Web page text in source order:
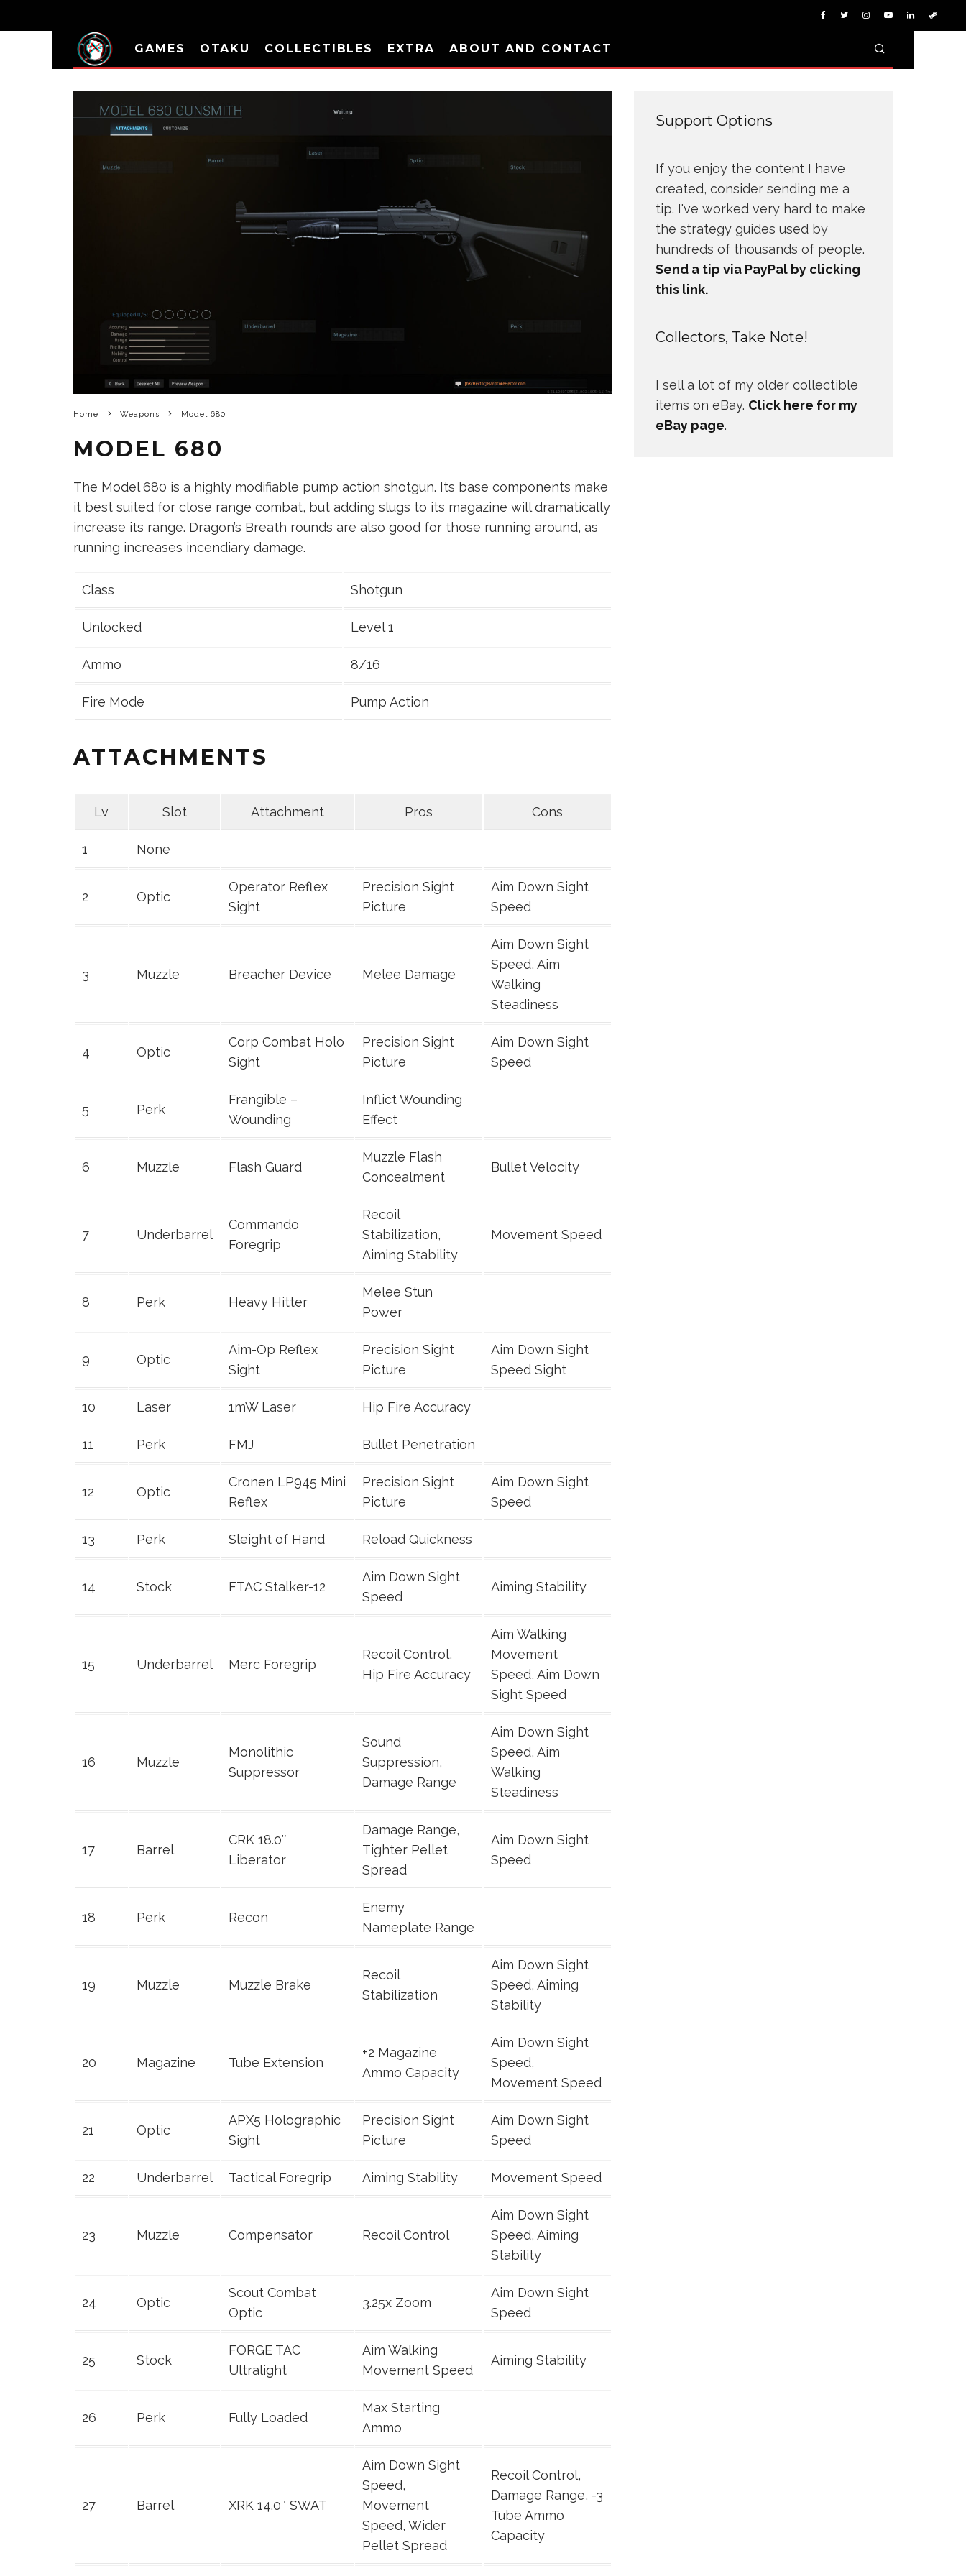
GAMES OTAKU COLLECTIBLES EXTRA ABOUT AND CONTACT
Home Weapons Model 680
MODEL 680
The Model 680 is a highly modifiable pump action shotgun. Its base components make
it best suited for close range combat, but adding slugs to its magazine will dramatically
increase its range. Dragon’s Breath rounds are also good for those running around, as
running increases incendiary damage.
Class Shotgun
Unlocked Level 1
Ammo 8/16
Fire Mode Pump Action
ATTACHMENTS
Lv Slot Attachment Pros Cons
1 None
2 Optic
Operator Reflex
Sight
Precision Sight
Picture
Aim Down Sight
Speed
3 Muzzle Breacher Device Melee Damage
Aim Down Sight
Speed, Aim
Walking
Steadiness
4 Optic
Corp Combat Holo
Sight
Precision Sight
Picture
Aim Down Sight
Speed
5 Perk
Frangible –
Wounding
Inflict Wounding
Effect
6 Muzzle Flash Guard
Muzzle Flash
Concealment
Bullet Velocity
7 Underbarrel
Commando
Foregrip
Recoil
Stabilization,
Aiming Stability
Movement Speed
8 Perk Heavy Hitter
Melee Stun
Power
9 Optic
Aim-Op Reflex
Sight
Precision Sight
Picture
Aim Down Sight
Speed Sight
10 Laser 1mW Laser Hip Fire Accuracy
11 Perk FMJ Bullet Penetration
12 Optic
Cronen LP945 Mini
Reflex
Precision Sight
Picture
Aim Down Sight
Speed
13 Perk Sleight of Hand Reload Quickness
14 Stock FTAC Stalker-12
Aim Down Sight
Speed
Aiming Stability
15 Underbarrel Merc Foregrip
Recoil Control,
Hip Fire Accuracy
Aim Walking
Movement
Speed, Aim Down
Sight Speed
16 Muzzle
Monolithic
Suppressor
Sound
Suppression,
Damage Range
Aim Down Sight
Speed, Aim
Walking
Steadiness
17 Barrel
CRK 18.0″
Liberator
Damage Range,
Tighter Pellet
Spread
Aim Down Sight
Speed
18 Perk Recon
Enemy
Nameplate Range
19 Muzzle Muzzle Brake
Recoil
Stabilization
Aim Down Sight
Speed, Aiming
Stability
20 Magazine Tube Extension
+2 Magazine
Ammo Capacity
Aim Down Sight
Speed,
Movement Speed
21 Optic
APX5 Holographic
Sight
Precision Sight
Picture
Aim Down Sight
Speed
22 Underbarrel Tactical Foregrip Aiming Stability Movement Speed
23 Muzzle Compensator Recoil Control
Aim Down Sight
Speed, Aiming
Stability
24 Optic
Scout Combat
Optic
3.25x Zoom
Aim Down Sight
Speed
25 Stock
FORGE TAC
Ultralight
Aim Walking
Movement Speed
Aiming Stability
26 Perk Fully Loaded
Max Starting
Ammo
27 Barrel XRK 14.0″ SWAT
Aim Down Sight
Speed,
Movement
Speed, Wider
Pellet Spread
Recoil Control,
Damage Range, -3
Tube Ammo
Capacity
Support Options
If you enjoy the content I have
created, consider sending me a
tip. I've worked very hard to make
the strategy guides used by
hundreds of thousands of people.
Send a tip via PayPal by clicking
this link.
Collectors, Take Note!
I sell a lot of my older collectible
items on eBay. Click here for my
eBay page.